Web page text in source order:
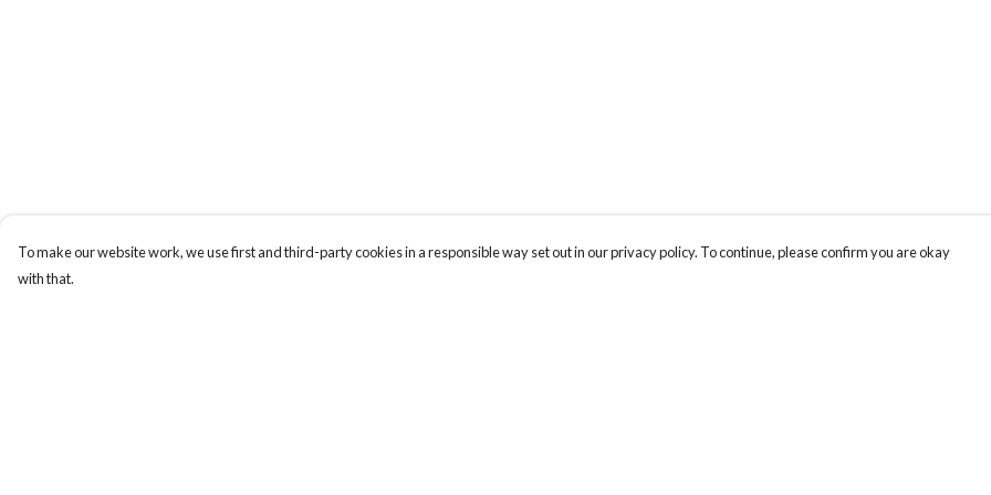
To make our website work, we use first and third-party cookies in a responsible way set out in our privacy policy. To continue, please confirm you are okay
with that.